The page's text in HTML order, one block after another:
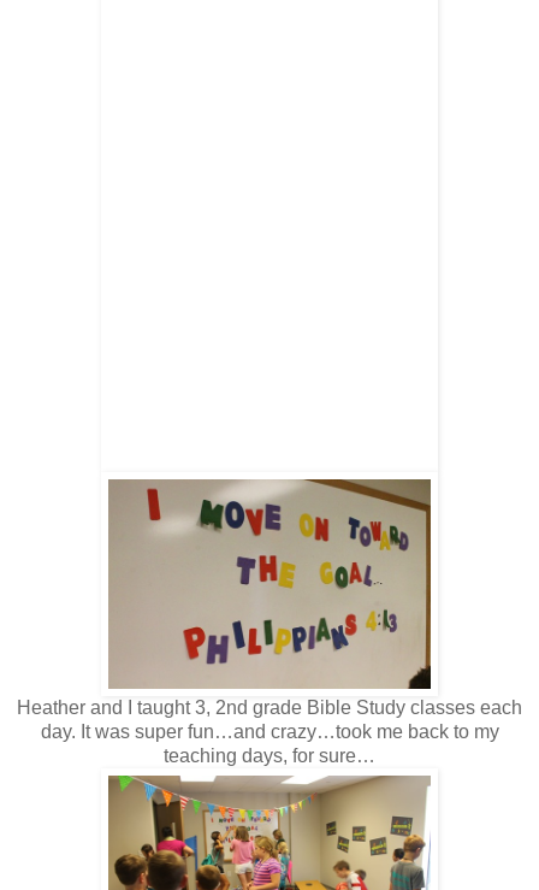
Heather and I taught 3, 2nd grade Bible Study classes each
day. It was super fun…and crazy…took me back to my
teaching days, for sure…